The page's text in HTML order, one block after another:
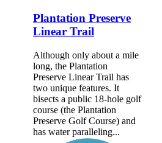
Plantation Preserve
Linear Trail
Although only about a mile
long, the Plantation
Preserve Linear Trail has
two unique features. It
bisects a public 18-hole golf
course (the Plantation
Preserve Golf Course) and
has water paralleling...